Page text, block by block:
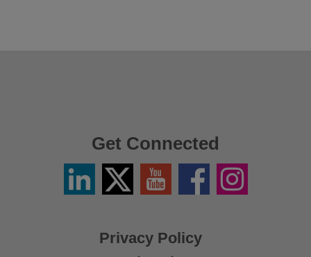
Privacy Policy
Get Connected
LinkedinTwitter
X
YouTube FacebookInstagram